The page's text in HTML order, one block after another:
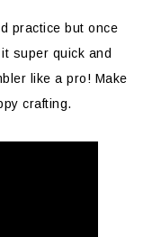
practice but once
super quick and
like a pro! Make
crafting.